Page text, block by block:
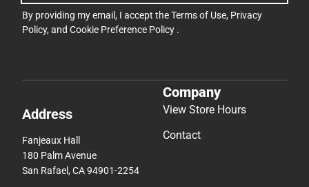
By providing my email, I accept theTerms of Use, Privacy
Policy, and Cookie Preference Policy .
Address
Fanjeaux Hall
180 Palm Avenue
San Rafael, CA 94901-2254
Company
View Store Hours
Contact